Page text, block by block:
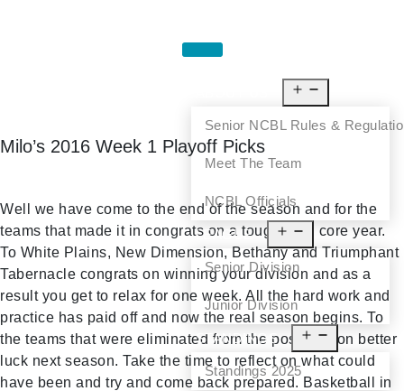
Senior NCBL Rules &
Meet The Team
NCBL Officials
LEAGUE
Senior Division
Junior Division
STANDINGS
Standings 2025
Milo’s 2016 Week 1 Playoff Picks
Well we have come to the end of the season and for the
teams that made it in congrats on a tough hard core year.
To White Plains, New Dimension, Bethany and Triumphant
Tabernacle congrats on winning your division and as a
result you get to relax for one week. All the hard work and
practice has paid off and now the real season begins. To
the teams that were eliminated from the post season better
luck next season. Take the time to reflect on what could
have been and try and come back prepared. Basketball in